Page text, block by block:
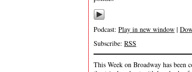
Podcast: Play in new window |
Subscribe: RSS
This Week on Broadway has been